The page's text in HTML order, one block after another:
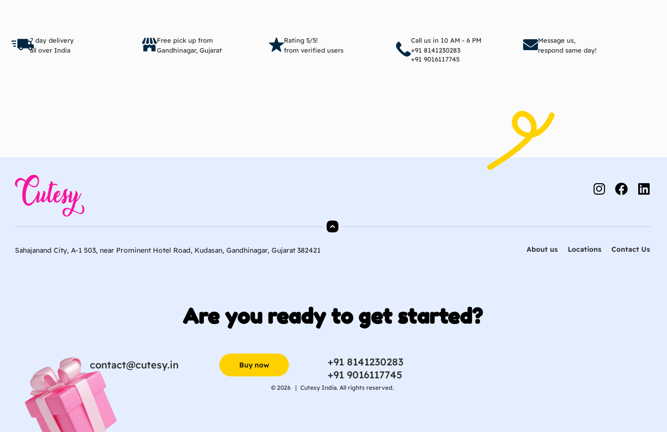
Add to cart Add to cart
7 day delivery
all over India
Free pick up from
Gandhinagar, Gujarat
Rating 5/5!
from verified users
Call us in 10 AM - 6 PM
+91 8141230283
+91 9016117745
Message us,
respond same day!
Sahajanand City, A-1 503, near Prominent Hotel Road, Kudasan, Gandhinagar, Gujarat 382421 About us Locations Contact Us
Are you ready to get started?
contact@cutesy.in Buy now
+91 8141230283
+91 9016117745
© 2026 | Cutesy India. All rights reserved.